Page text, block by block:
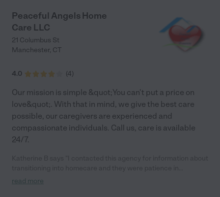
Peaceful Angels Home
Care LLC
21 Columbus St
Manchester, CT
4.0 (4)
Our mission is simple &quot;You can't put a price on
love&quot;. With that in mind, we give the best care
possible, our caregivers are experienced and
compassionate individuals. Call us, care is available
24/7.
explaining what they can offer I would recommend them to
read more